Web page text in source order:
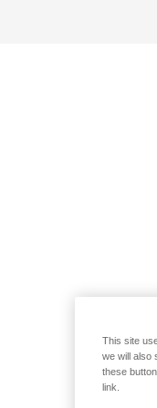
This site
we will also
these
link.